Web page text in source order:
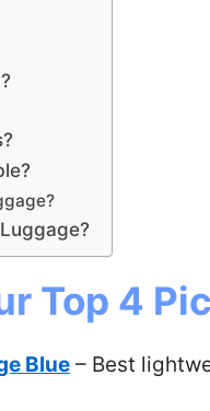
Top 4
Blue – Best